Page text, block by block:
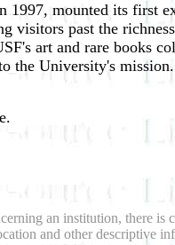
mounted its first
visitors past the
art and rare books
the University's
an institution, there
and other descriptive